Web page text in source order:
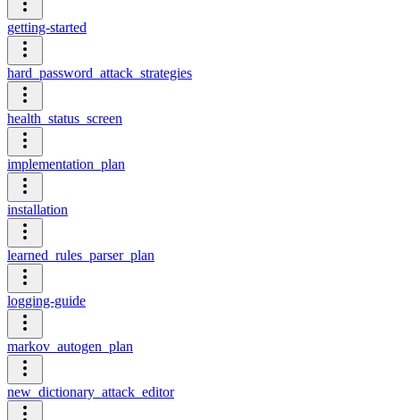
getting-started
hard_password_attack_strategies
health_status_screen
implementation_plan
installation
learned_rules_parser_plan
logging-guide
markov_autogen_plan
new_dictionary_attack_editor